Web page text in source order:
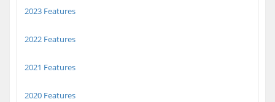
2023 Features
2022 Features
2021 Features
2020 Features